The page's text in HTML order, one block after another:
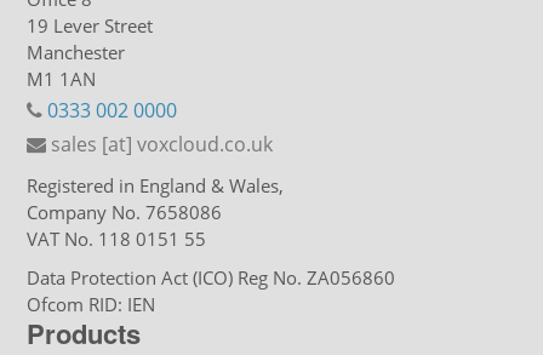
19 Lever Street
Manchester
M1 1AN
0333 002 0000
sales [at] voxcloud.co.uk
Registered in England & Wales,
Company No. 7658086
VAT No. 118 0151 55
Data Protection Act (ICO) Reg No. ZA056860
Ofcom RID: IEN
Products